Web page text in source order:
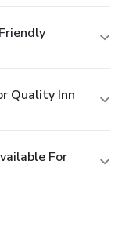
Quality Inn
For